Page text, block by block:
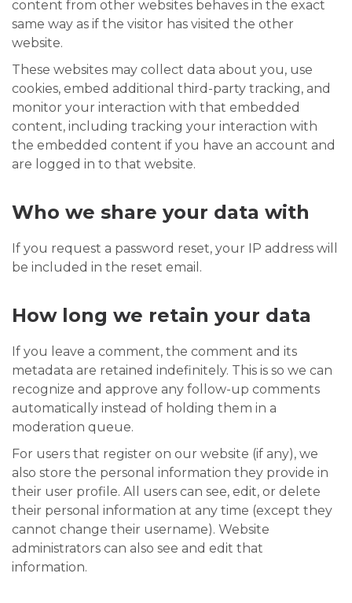
content from other websites behaves in the exact
same way as if the visitor has visited the other
website.
These websites may collect data about you, use
cookies, embed additional third-party tracking, and
monitor your interaction with that embedded
content, including tracking your interaction with
the embedded content if you have an account and
are logged in to that website.
Who we share your data with
If you request a password reset, your IP address will
be included in the reset email.
How long we retain your data
If you leave a comment, the comment and its
metadata are retained indefinitely. This is so we can
recognize and approve any follow-up comments
automatically instead of holding them in a
moderation queue.
For users that register on our website (if any), we
also store the personal information they provide in
their user profile. All users can see, edit, or delete
their personal information at any time (except they
cannot change their username). Website
administrators can also see and edit that
information.